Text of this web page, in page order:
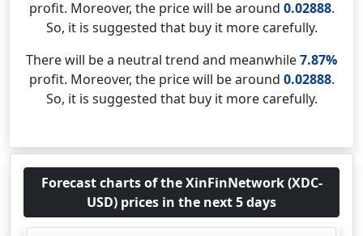
profit. Moreover, the price will be around 0.02888.
So, it is suggested that buy it more carefully.
There will be a neutral trend and meanwhile7.87%
profit. Moreover, the price will be around 0.02888.
So, it is suggested that buy it more carefully.
Forecast charts of the XinFinNetwork (XDC-
USD) prices in the next 5 days